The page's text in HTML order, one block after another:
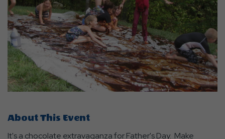
About This Event
It's a chocolate extravaganza for Father's Day. Make